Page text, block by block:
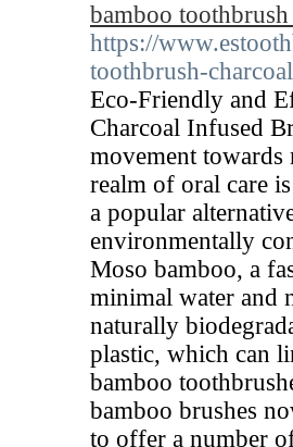
bamboo
https://
toothbrush-
Eco-Friendly and
Charcoal Infused
movement towards
realm of oral care
a popular
environmentally
Moso bamboo, a
minimal water and
naturally
plastic, which can
bamboo
bamboo brushes
to offer a number